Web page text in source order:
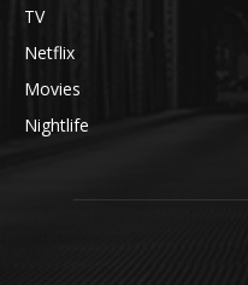
TV
Netflix
Movies
Nightlife